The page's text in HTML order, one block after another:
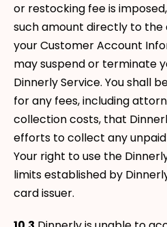
or restocking fee is
such amount directly to
your Customer Account
may suspend or terminate
Dinnerly Service. You shall
for any fees, including
collection costs, that
efforts to collect any
Your right to use the
limits established by
card issuer.